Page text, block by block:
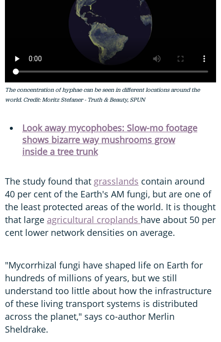
The concentration of hyphae can be seen in different locations around the
world. Credit: Moritz Stefaner - Truth & Beauty, SPUN
Look away mycophobes: Slow-mo footage
shows bizarre way mushrooms grow
inside a tree trunk
The study found that grasslands contain around
40 per cent of the Earth's AM fungi, but are one of
the least protected areas of the world. It is thought
that large agricultural croplands have about 50 per
cent lower network densities on average.
"Mycorrhizal fungi have shaped life on Earth for
hundreds of millions of years, but we still
understand too little about how the infrastructure
of these living transport systems is distributed
across the planet," says co-author Merlin
Sheldrake.